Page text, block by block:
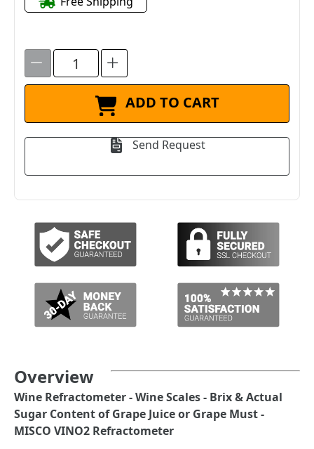
ADD TO CART
Send Request
Overview
Wine Refractometer - Wine Scales - Brix & Actual
Sugar Content of Grape Juice or Grape Must -
MISCO VINO2 Refractometer